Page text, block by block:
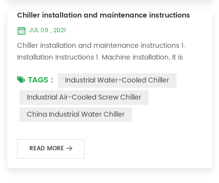
Chiller installation and maintenance instructions
JUL 09 , 2021
Chiller installation and maintenance instructions 1.
Installation instructions 1. Machine installation, it is
maintenance space of about one meter on both sides
of the machine; 3. Connect the cooling water inlet and
system; 4. The ice water pipe must be replaced with a
TAGS :
Industrial Water-Cooled Chiller
Industrial Air-Cooled Screw Chiller
China Industrial Water Chiller
READ MORE